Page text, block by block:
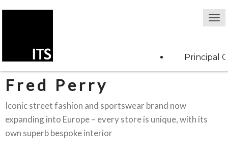
Principal
Fred Perry
Iconic street fashion and sportswear brand now
expanding into Europe – every store is unique, with its
own superb bespoke interior